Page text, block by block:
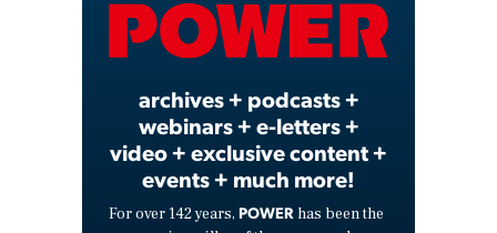
Video
archives + podcasts +
webinars + e-letters +
video + exclusive content +
events + much more!
For over 142 years, POWER has been the